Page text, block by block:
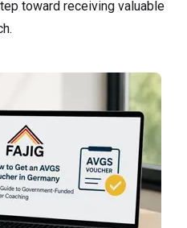
toward receiving valuable